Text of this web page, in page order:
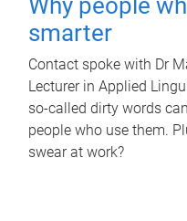
Why people
smarter
Contact spoke with Dr
Lecturer in Applied
so-called dirty words
people who use them.
swear at work?